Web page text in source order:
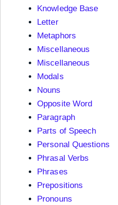
Knowledge Base
Letter
Metaphors
Miscellaneous
Miscellaneous
Modals
Nouns
Opposite Word
Paragraph
Parts of Speech
Personal Questions
Phrasal Verbs
Phrases
Prepositions
Pronouns